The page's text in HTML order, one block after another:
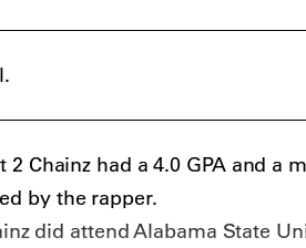
Chainz had a 4.0 GPA and a
by the rapper.
did attend Alabama State